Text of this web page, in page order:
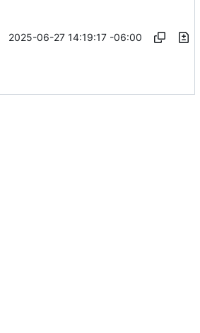
2025-06-27 14:19:17 -06:00